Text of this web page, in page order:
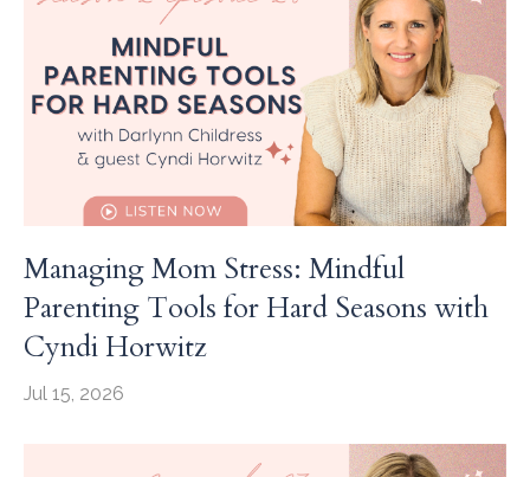
Managing Mom Stress: Mindful
Parenting Tools for Hard Seasons with
Cyndi Horwitz
Jul 15, 2026